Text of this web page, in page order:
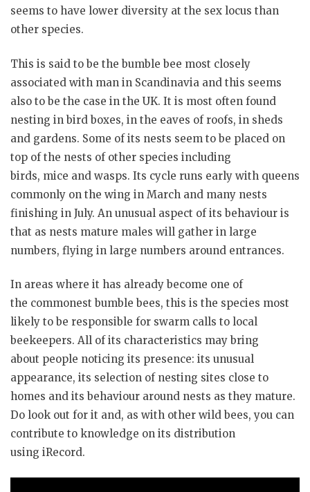
seems to have lower diversity at the sex locus than
other species.
This is said to be the bumble bee most closely
associated with man in Scandinavia and this seems
also to be the case in the UK. It is most often found
nesting in bird boxes, in the eaves of roofs, in sheds
and gardens. Some of its nests seem to be placed on
top of the nests of other species including
birds, mice and wasps. Its cycle runs early with queens
commonly on the wing in March and many nests
finishing in July. An unusual aspect of its behaviour is
that as nests mature males will gather in large
numbers, flying in large numbers around entrances.
In areas where it has already become one of
the commonest bumble bees, this is the species most
likely to be responsible for swarm calls to local
beekeepers. All of its characteristics may bring
about people noticing its presence: its unusual
appearance, its selection of nesting sites close to
homes and its behaviour around nests as they mature.
Do look out for it and, as with other wild bees, you can
contribute to knowledge on its distribution
using iRecord.